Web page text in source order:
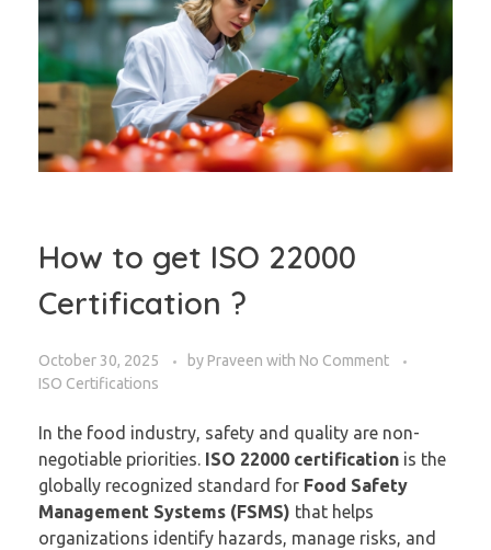
How to get ISO 22000
Certification ?
October 30, 2025 by Praveen with No Comment
ISO Certifications
In the food industry, safety and quality are non-
negotiable priorities. ISO 22000 certification is the
globally recognized standard for Food Safety
Management Systems (FSMS) that helps
organizations identify hazards, manage risks, and